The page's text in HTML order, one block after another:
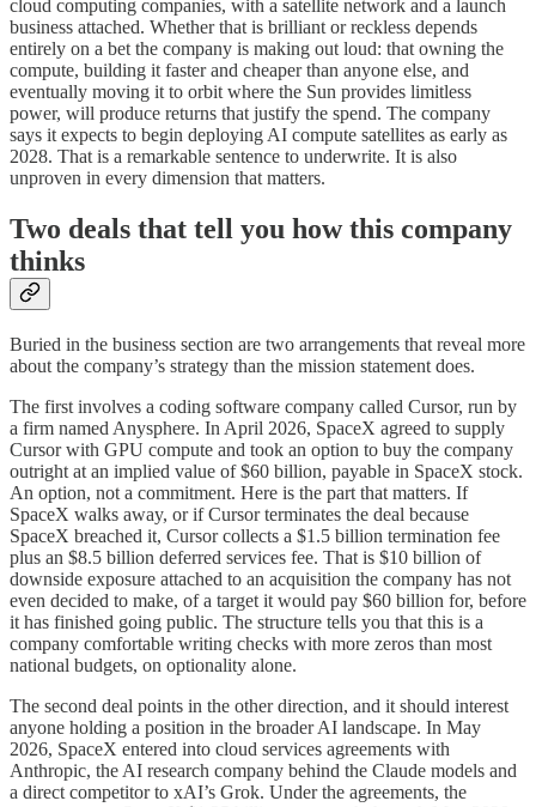
cloud computing companies, with a satellite network and a launch
business attached. Whether that is brilliant or reckless depends
entirely on a bet the company is making out loud: that owning the
compute, building it faster and cheaper than anyone else, and
eventually moving it to orbit where the Sun provides limitless
power, will produce returns that justify the spend. The company
says it expects to begin deploying AI compute satellites as early as
2028. That is a remarkable sentence to underwrite. It is also
unproven in every dimension that matters.
Two deals that tell you how this company
thinks
Buried in the business section are two arrangements that reveal more
about the company’s strategy than the mission statement does.
The first involves a coding software company called Cursor, run by
a firm named Anysphere. In April 2026, SpaceX agreed to supply
Cursor with GPU compute and took an option to buy the company
outright at an implied value of $60 billion, payable in SpaceX stock.
An option, not a commitment. Here is the part that matters. If
SpaceX walks away, or if Cursor terminates the deal because
SpaceX breached it, Cursor collects a $1.5 billion termination fee
plus an $8.5 billion deferred services fee. That is $10 billion of
downside exposure attached to an acquisition the company has not
even decided to make, of a target it would pay $60 billion for, before
it has finished going public. The structure tells you that this is a
company comfortable writing checks with more zeros than most
national budgets, on optionality alone.
The second deal points in the other direction, and it should interest
anyone holding a position in the broader AI landscape. In May
2026, SpaceX entered into cloud services agreements with
Anthropic, the AI research company behind the Claude models and
a direct competitor to xAI’s Grok. Under the agreements, the